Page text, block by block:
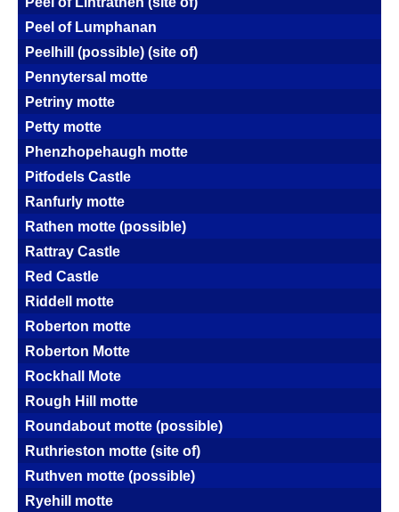
Peel of Lumphanan
Peelhill (possible) (site of)
Pennytersal motte
Petriny motte
Petty motte
Phenzhopehaugh motte
Pitfodels Castle
Ranfurly motte
Rathen motte (possible)
Rattray Castle
Red Castle
Riddell motte
Roberton motte
Roberton Motte
Rockhall Mote
Rough Hill motte
Roundabout motte (possible)
Ruthrieston motte (site of)
Ruthven motte (possible)
Ryehill motte